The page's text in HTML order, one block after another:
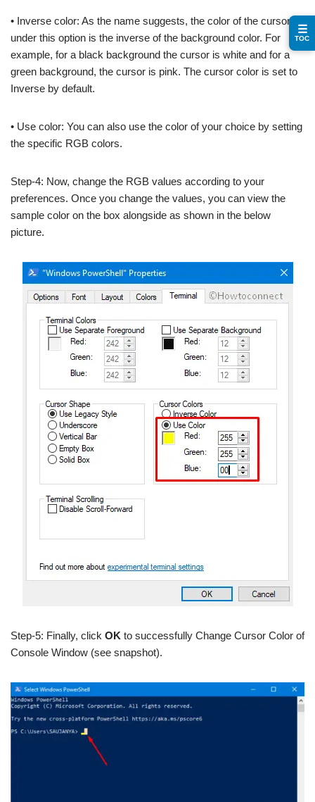
• Inverse color: As the name suggests, the color of the cursor
under this option is the inverse of the background color. For
example, for a black background the cursor is white and for a
green background, the cursor is pink. The cursor color is set to
Inverse by default.
• Use color: You can also use the color of your choice by setting
the specific RGB colors.
Step-4: Now, change the RGB values according to your
preferences. Once you change the values, you can view the
sample color on the box alongside as shown in the below
picture.
Step-5: Finally, click OK to successfully Change Cursor Color of
Console Window (see snapshot).
☰
TOC